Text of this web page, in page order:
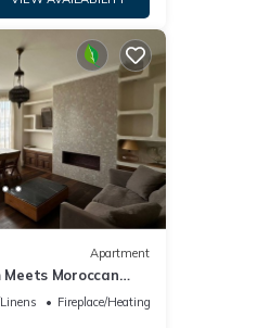
Apartment
Moroccan
Green
Fireplace/Heating